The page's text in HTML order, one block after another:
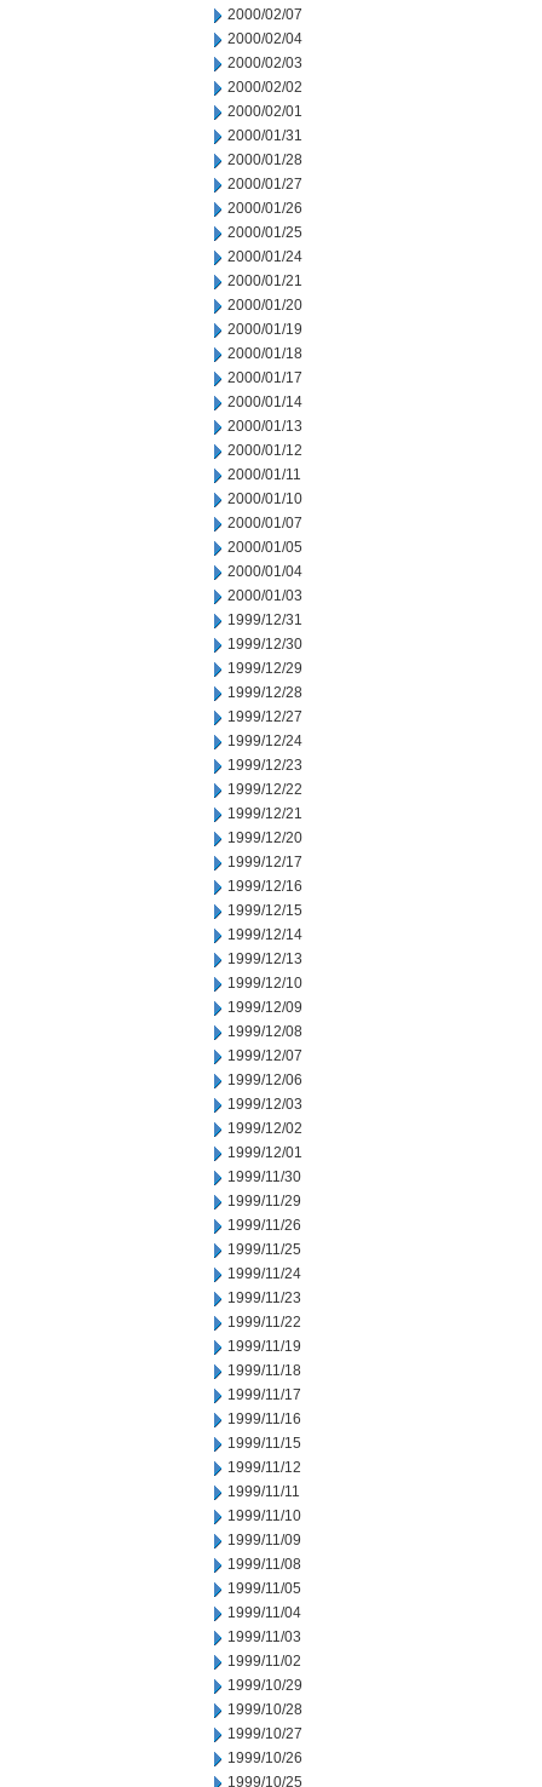
2000/02/07
2000/02/04
2000/02/03
2000/02/02
2000/02/01
2000/01/31
2000/01/28
2000/01/27
2000/01/26
2000/01/25
2000/01/24
2000/01/21
2000/01/20
2000/01/19
2000/01/18
2000/01/17
2000/01/14
2000/01/13
2000/01/12
2000/01/11
2000/01/10
2000/01/07
2000/01/05
2000/01/04
2000/01/03
1999/12/31
1999/12/30
1999/12/29
1999/12/28
1999/12/27
1999/12/24
1999/12/23
1999/12/22
1999/12/21
1999/12/20
1999/12/17
1999/12/16
1999/12/15
1999/12/14
1999/12/13
1999/12/10
1999/12/09
1999/12/08
1999/12/07
1999/12/06
1999/12/03
1999/12/02
1999/12/01
1999/11/30
1999/11/29
1999/11/26
1999/11/25
1999/11/24
1999/11/23
1999/11/22
1999/11/19
1999/11/18
1999/11/17
1999/11/16
1999/11/15
1999/11/12
1999/11/11
1999/11/10
1999/11/09
1999/11/08
1999/11/05
1999/11/04
1999/11/03
1999/11/02
1999/10/29
1999/10/28
1999/10/27
1999/10/26
1999/10/25